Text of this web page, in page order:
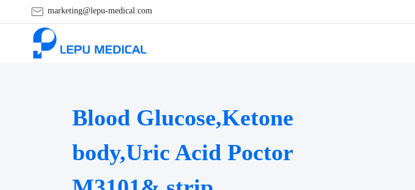
marketing@lepu-medical.com
Blood Glucose,Ketone
body,Uric Acid Poctor